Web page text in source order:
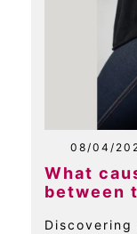
08/04/
What
between